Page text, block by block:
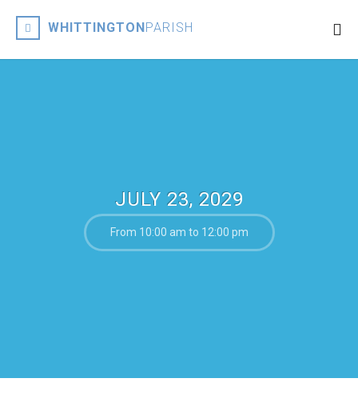
WHITTINGTONPARISH
JULY 23, 2029
From 10:00 am to 12:00 pm